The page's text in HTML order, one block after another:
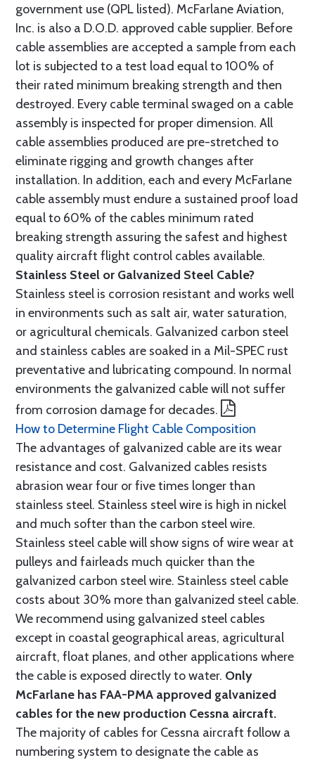
government use (QPL listed). McFarlane Aviation,
Inc. is also a D.O.D. approved cable supplier. Before
cable assemblies are accepted a sample from each
lot is subjected to a test load equal to 100% of
their rated minimum breaking strength and then
destroyed. Every cable terminal swaged on a cable
assembly is inspected for proper dimension. All
cable assemblies produced are pre-stretched to
eliminate rigging and growth changes after
installation. In addition, each and every McFarlane
cable assembly must endure a sustained proof load
equal to 60% of the cables minimum rated
breaking strength assuring the safest and highest
quality aircraft flight control cables available.
Stainless Steel or Galvanized Steel Cable?
Stainless steel is corrosion resistant and works well
in environments such as salt air, water saturation,
or agricultural chemicals. Galvanized carbon steel
and stainless cables are soaked in a Mil-SPEC rust
preventative and lubricating compound. In normal
environments the galvanized cable will not suffer
from corrosion damage for decades.
How to Determine Flight Cable Composition
The advantages of galvanized cable are its wear
resistance and cost. Galvanized cables resists
abrasion wear four or five times longer than
stainless steel. Stainless steel wire is high in nickel
and much softer than the carbon steel wire.
Stainless steel cable will show signs of wire wear at
pulleys and fairleads much quicker than the
galvanized carbon steel wire. Stainless steel cable
costs about 30% more than galvanized steel cable.
We recommend using galvanized steel cables
except in coastal geographical areas, agricultural
aircraft, float planes, and other applications where
the cable is exposed directly to water. Only
McFarlane has FAA-PMA approved galvanized
cables for the new production Cessna aircraft.
The majority of cables for Cessna aircraft follow a
numbering system to designate the cable as